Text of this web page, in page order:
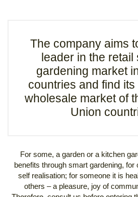
The company aims
leader in the retail
gardening market
countries and find
wholesale market of
Union
For some, a garden or a kitchen
benefits through smart gardening,
self realisation; for someone it is
others – a pleasure, joy of